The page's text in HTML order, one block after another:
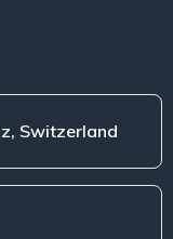
Switzerland